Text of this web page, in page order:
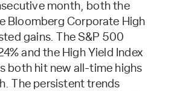
month, both the
Bloomberg Corporate High
gains. The S&P 500
and the High Yield Index
both hit new all-time highs
The persistent trends